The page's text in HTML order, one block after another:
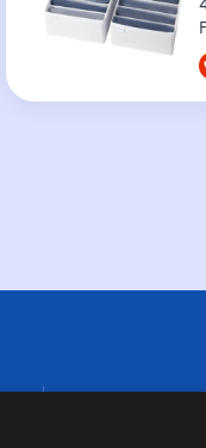
A causa di